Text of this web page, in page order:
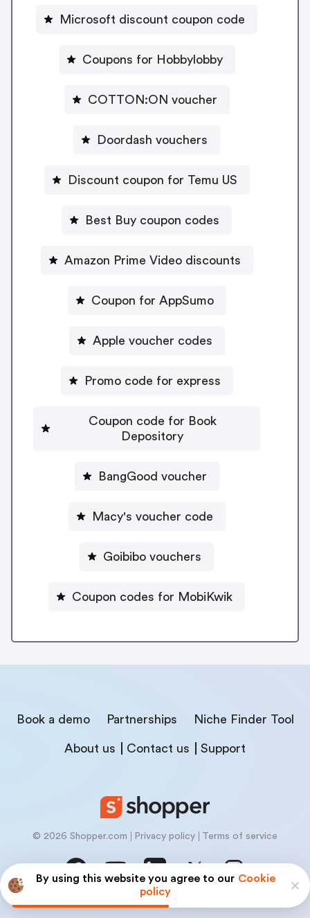
By using this website you agree to our Cookie
policy
Microsoft discount coupon code
Coupons for Hobbylobby
COTTON:ON voucher
Doordash vouchers
Discount coupon for Temu US
Best Buy coupon codes
Amazon Prime Video discounts
Coupon for AppSumo
Apple voucher codes
Promo code for express
Coupon code for Book
Depository
BangGood voucher
Macy's voucher code
Goibibo vouchers
Coupon codes for MobiKwik
Book a demo Partnerships Niche Finder Tool
About us Contact us Support
© 2026 Shopper.com Privacy policy Terms of service